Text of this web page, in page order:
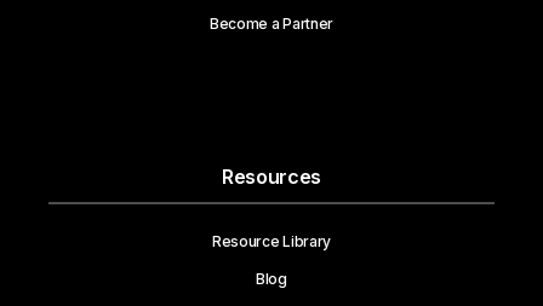
Become a Partner
Resources
Resource Library
Blog